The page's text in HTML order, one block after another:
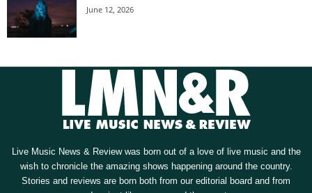
June 12, 2026
Live Music News & Review was born out of a love of live music and the
wish to chronicle the amazing shows happening around the country.
Stories and reviews are born both from our editorial board and from